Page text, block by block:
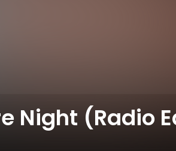
Night (Radio